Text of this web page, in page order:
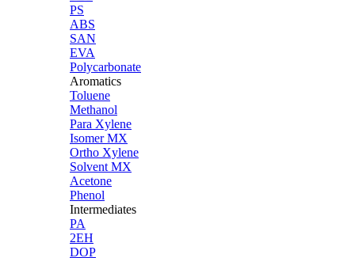
PS
ABS
SAN
EVA
Polycarbonate
Aromatics
Toluene
Methanol
Para Xylene
Isomer MX
Ortho Xylene
Solvent MX
Acetone
Phenol
Intermediates
PA
2EH
DOP